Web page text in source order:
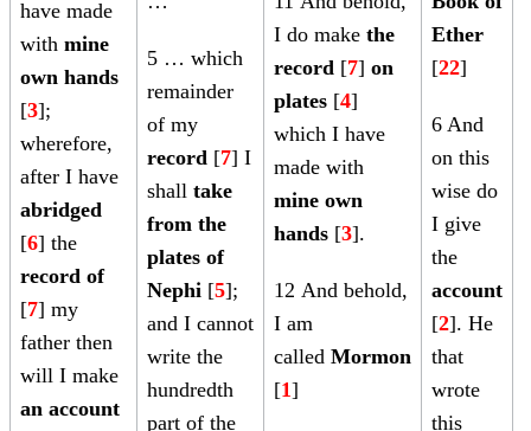
have made
with mine
own hands
[3];
wherefore,
after I have
abridged
[6] the
record of
[7] my
father then
will I make
an account
5 … which
remainder
of my
record [7] I
shall take
from the
plates of
Nephi [5];
and I cannot
write the
hundredth
part of the
I do make the
record [7] on
plates [4]
which I have
made with
mine own
hands [3].
12 And behold,
I am
called Mormon
[1]
Ether
[22]
6 And
on this
wise do
I give
the
account
[2]. He
that
wrote
this